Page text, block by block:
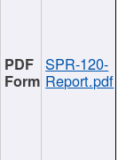
SPR-120-
Report.pdf